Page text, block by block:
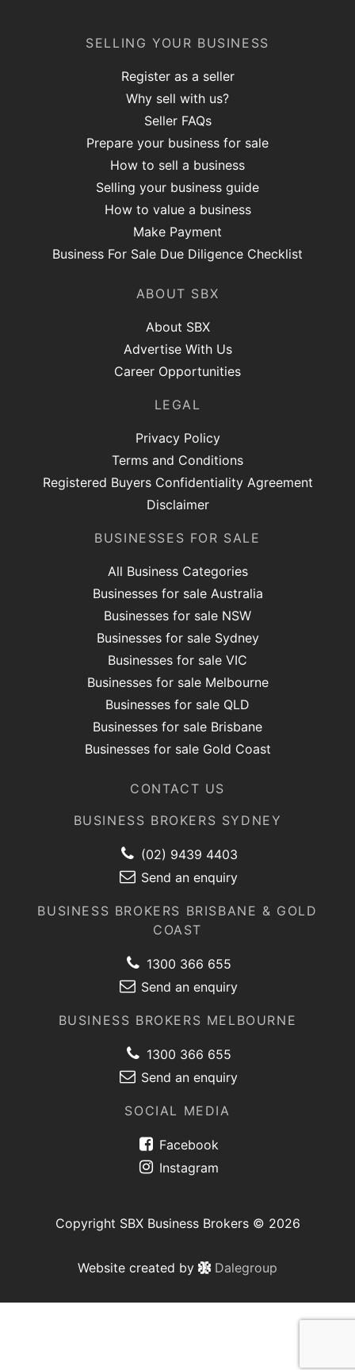
SELLING YOUR BUSINESS
Register as a seller
Why sell with us?
Seller FAQs
Prepare your business for sale
How to sell a business
Selling your business guide
How to value a business
Make Payment
Business For Sale Due Diligence Checklist
ABOUT SBX
About SBX
Advertise With Us
Career Opportunities
LEGAL
Privacy Policy
Terms and Conditions
Registered Buyers Confidentiality Agreement
Disclaimer
BUSINESSES FOR SALE
All Business Categories
Businesses for sale Australia
Businesses for sale NSW
Businesses for sale Sydney
Businesses for sale VIC
Businesses for sale Melbourne
Businesses for sale QLD
Businesses for sale Brisbane
Businesses for sale Gold Coast
CONTACT US
BUSINESS BROKERS SYDNEY
(02) 9439 4403
Send an enquiry
BUSINESS BROKERS BRISBANE & GOLD
COAST
1300 366 655
Send an enquiry
BUSINESS BROKERS MELBOURNE
1300 366 655
Send an enquiry
SOCIAL MEDIA
Facebook
Instagram
Copyright SBX Business Brokers © 2026
Website created by Dalegroup